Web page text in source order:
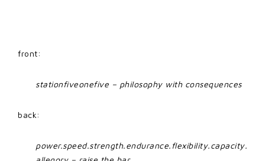
front:
stationfiveonefive – philosophy with consequences
back:
power.speed.strength.endurance.flexibility.capacity.